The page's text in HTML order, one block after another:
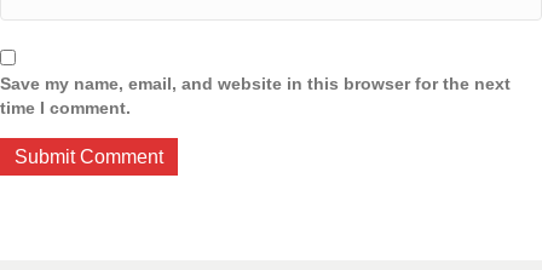
Save my name, email, and website in this browser for the next
time I comment.